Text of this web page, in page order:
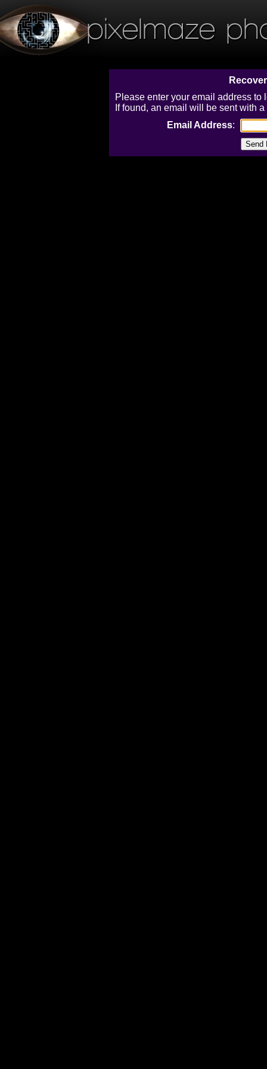
pixelmaze
Please enter your email address to
If found, an email will be sent with
Email Address: